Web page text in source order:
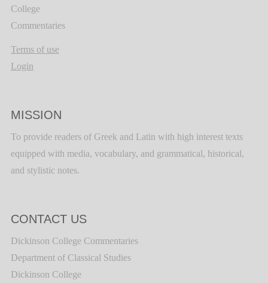
College
Commentaries
Terms of use
Login
MISSION
To provide readers of Greek and Latin with high interest texts
equipped with media, vocabulary, and grammatical, historical,
and stylistic notes.
CONTACT US
Dickinson College Commentaries
Department of Classical Studies
Dickinson College